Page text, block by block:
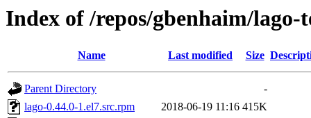
Index of /repos/gbenhaim/lago-
Name Last modified Size
Parent Directory
-
lago-0.44.0-1.el7.src.rpm
2018-06-19 11:16 415K